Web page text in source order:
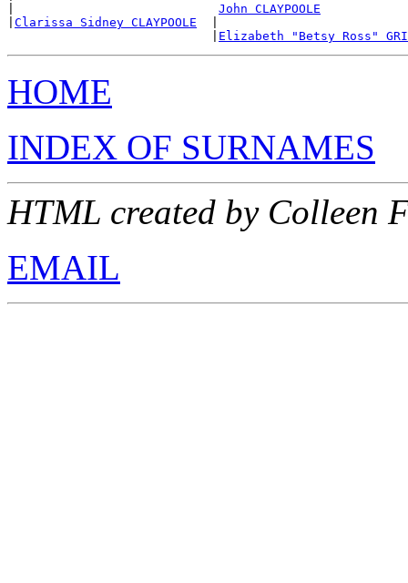
John CLAYPOOLE
Clarissa Sidney CLAYPOOLE
Elizabeth "Betsy Ross"
HOME
INDEX OF SURNAMES
HTML created by Colleen
EMAIL